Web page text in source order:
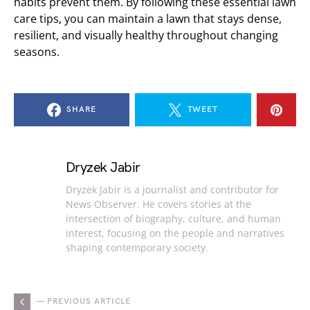
care tips, you can maintain a lawn that stays dense,
resilient, and visually healthy throughout changing
seasons.
SHARE TWEET
Dryzek Jabir
Dryzek Jabir is a journalist and contributor for
News Observer. He covers stories at the
intersection of biography, culture, and human
interest, focusing on the people and narratives
shaping contemporary society.
— PREVIOUS ARTICLE